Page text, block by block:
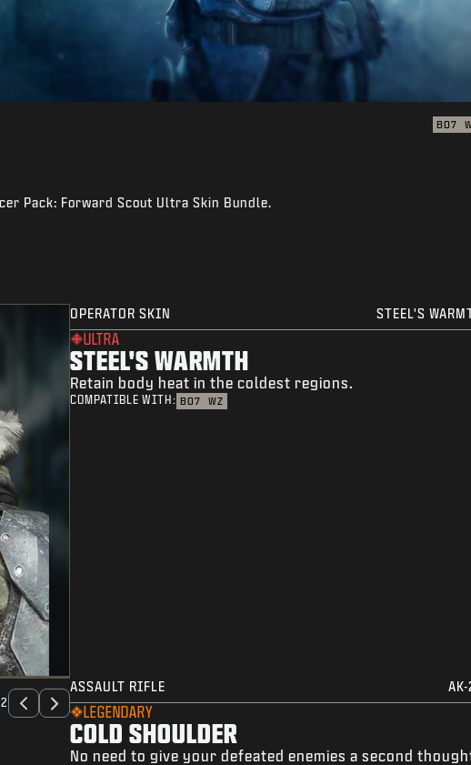
BO7
Pack: Forward Scout Ultra Skin Bundle.
OPERATOR SKIN STEEL'S
ULTRA
STEEL'S WARMTH
Retain body heat in the coldest regions.
COMPATIBLE WITH: BO7 WZ
ASSAULT RIFLE
LEGENDARY
COLD SHOULDER
No need to give your defeated enemies a second